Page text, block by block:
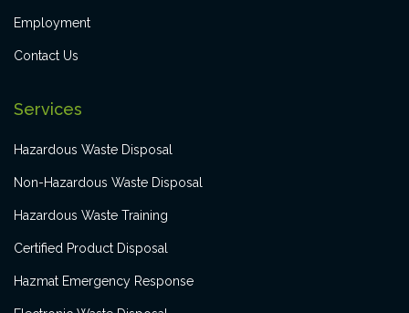
Employment
Contact Us
Services
Hazardous Waste Disposal
Non-Hazardous Waste Disposal
Hazardous Waste Training
Certified Product Disposal
Hazmat Emergency Response